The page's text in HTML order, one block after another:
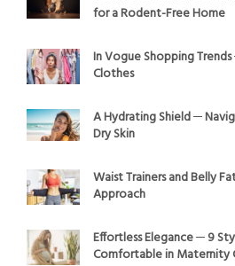
for a Rodent-Free Home
In Vogue Shopping
Clothes
A Hydrating Shield ─
Dry Skin
Waist Trainers and Belly
Approach
Effortless Elegance ─ 9
Comfortable in Maternity